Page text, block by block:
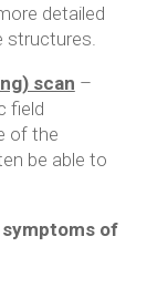
detailed
structures.
scan –
field
of the
be able to
of